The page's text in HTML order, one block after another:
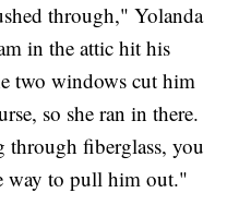
through," Yolanda
in the attic hit his
two windows cut him
so she ran in there.
through fiberglass, you
way to pull him out."